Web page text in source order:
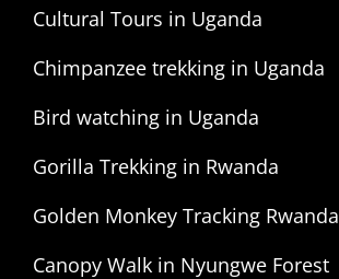
Cultural Tours in Uganda
Chimpanzee trekking in Uganda
Bird watching in Uganda
Gorilla Trekking in Rwanda
Golden Monkey Tracking Rwanda
Canopy Walk in Nyungwe Forest